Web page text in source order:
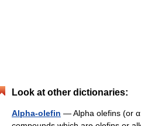
Look at other dictionaries:
Alpha-olefin — Alpha olefins (or